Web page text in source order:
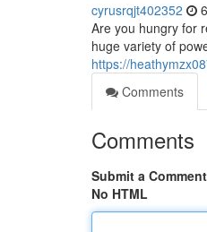
cyrusrqjt402352
Are you hungry for
huge variety of
https://
Comments
Comments
Submit a Comment
No HTML